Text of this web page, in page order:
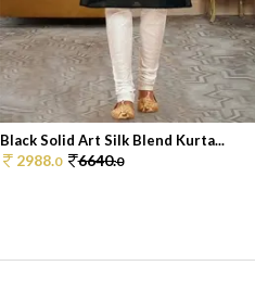
Black Solid Art Silk Blend Kurta...
2988.0 6640.0